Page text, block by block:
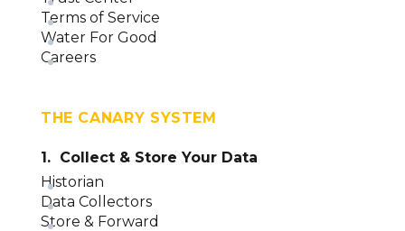
Terms of Service
Water For Good
Careers
THE CANARY SYSTEM
1. Collect & Store Your Data
Historian
Data Collectors
Store & Forward